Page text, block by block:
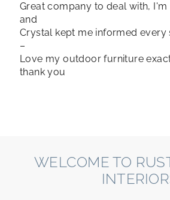
Great company to deal with, I'm
and
Crystal kept me informed every
–
Love my outdoor furniture
thank you
WELCOME TO